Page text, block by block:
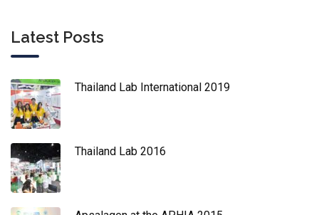
Latest Posts
Thailand Lab International 2019
Thailand Lab 2016